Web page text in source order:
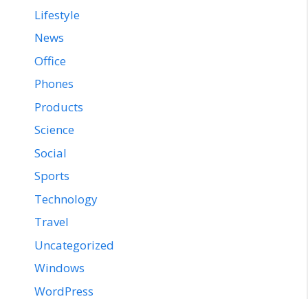
Lifestyle
News
Office
Phones
Products
Science
Social
Sports
Technology
Travel
Uncategorized
Windows
WordPress